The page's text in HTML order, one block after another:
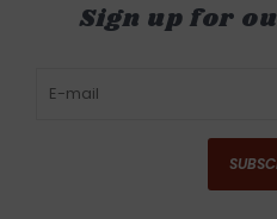
Sign up for